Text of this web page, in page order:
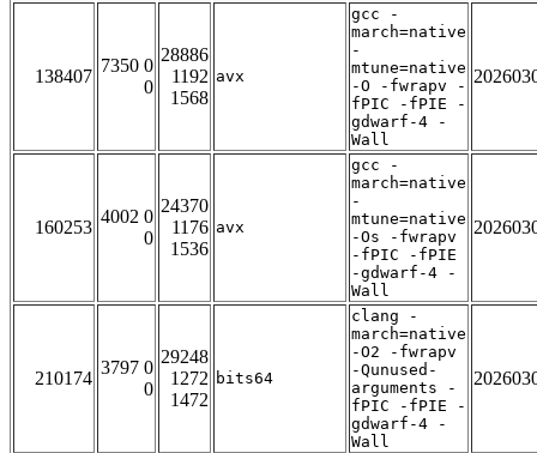
138407
7350 0
0
28886
1192
1568
avx
gcc -
march=native
-
mtune=native
-O -fwrapv -
fPIC -fPIE -
gdwarf-4 -
Wall
160253
4002 0
0
24370
1176
1536
avx
gcc -
march=native
-
mtune=native
-Os -fwrapv
-fPIC -fPIE
-gdwarf-4 -
Wall
210174
3797 0
0
29248
1272
1472
bits64
clang -
march=native
-O2 -fwrapv
-Qunused-
arguments -
fPIC -fPIE -
gdwarf-4 -
Wall